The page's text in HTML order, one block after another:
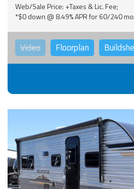
Web/Sale Price: +Taxes & Lic. Fee;
*$0 down @ 8.49% APR for 60/240
Video Floorplan